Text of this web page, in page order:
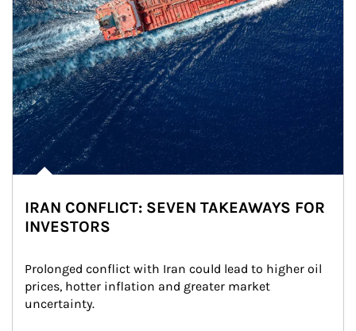
IRAN CONFLICT: SEVEN TAKEAWAYS FOR
INVESTORS
Prolonged conflict with Iran could lead to higher oil
prices, hotter inflation and greater market
uncertainty.